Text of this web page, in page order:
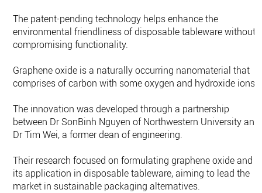
The patent-pending technology helps enhance the
environmental friendliness of disposable tableware without
compromising functionality.
Graphene oxide is a naturally occurring nanomaterial that
comprises of carbon with some oxygen and hydroxide ions.
The innovation was developed through a partnership
between Dr SonBinh Nguyen of Northwestern University and
Dr Tim Wei, a former dean of engineering.
Their research focused on formulating graphene oxide and
its application in disposable tableware, aiming to lead the
market in sustainable packaging alternatives.